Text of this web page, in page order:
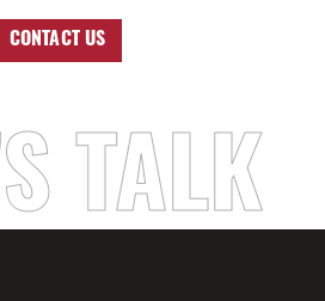
CONTACT US
TALK